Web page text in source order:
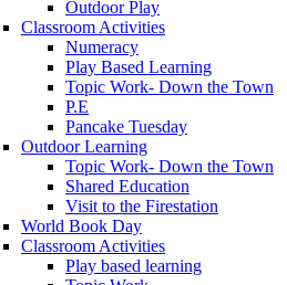
Outdoor Play
Classroom Activities
Numeracy
Play Based Learning
Topic Work- Down the Town
P.E
Pancake Tuesday
Outdoor Learning
Topic Work- Down the Town
Shared Education
Visit to the Firestation
World Book Day
Classroom Activities
Play based learning